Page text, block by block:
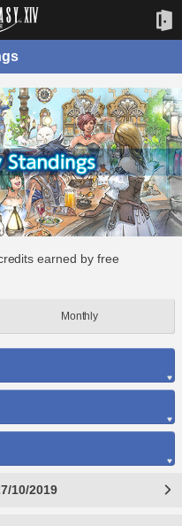
earned by free
Monthly
10/2019